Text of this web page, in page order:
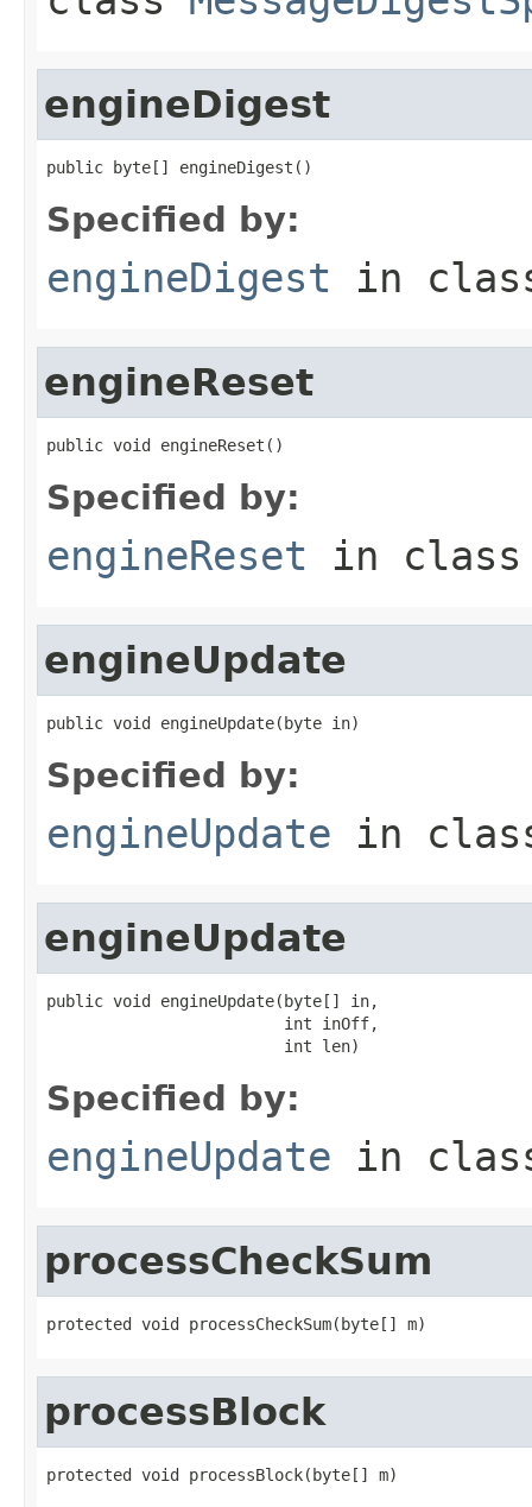
engineDigest
public byte[] engineDigest()
Specified by:
engineDigest in
engineReset
public void engineReset()
Specified by:
engineReset in
engineUpdate
public void engineUpdate(byte in)
Specified by:
engineUpdate in
engineUpdate
public void engineUpdate(byte[] in,
                         int inOff,
                         int len)
Specified by:
engineUpdate in
processCheckSum
protected void processCheckSum(byte[] m)
processBlock
protected void processBlock(byte[] m)